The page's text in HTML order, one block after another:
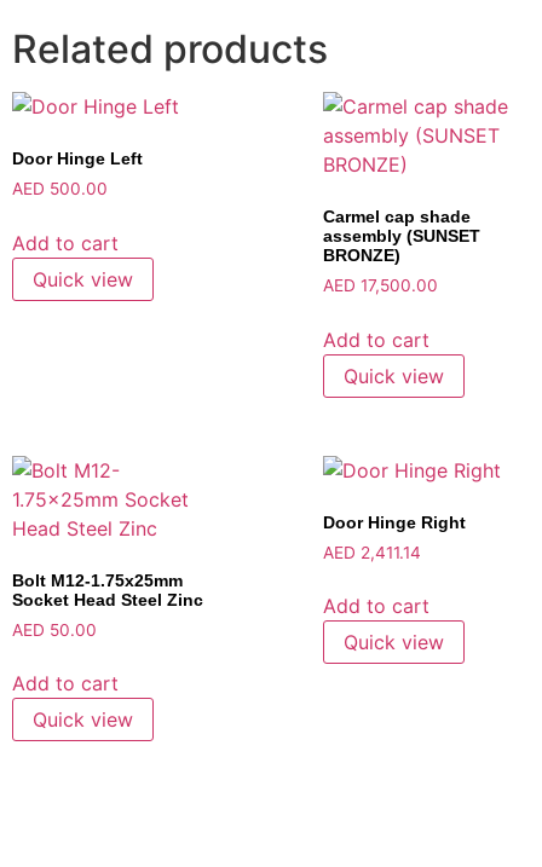
Related products
Door Hinge Left
AED 500.00
Add to cart
Quick view
Carmel cap shade
assembly (SUNSET
BRONZE)
AED 17,500.00
Add to cart
Quick view
Bolt M12-1.75x25mm
Socket Head Steel Zinc
AED 50.00
Add to cart
Quick view
Door Hinge Right
AED 2,411.14
Add to cart
Quick view